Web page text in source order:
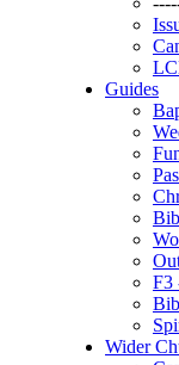
Guides
F3
Wider